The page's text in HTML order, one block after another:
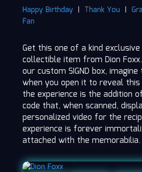
Happy Birthday| Thank You |
Fan
Get this one of a kind exclusive
collectible item from Dion
our custom SIGND box,
when you open it to reveal
the experience is the addition
code that, when scanned,
personalized video for the
experience is forever
attached with the memorabilia.